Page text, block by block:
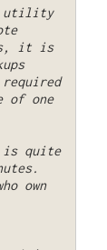
utility
it is
of one
is quite
own